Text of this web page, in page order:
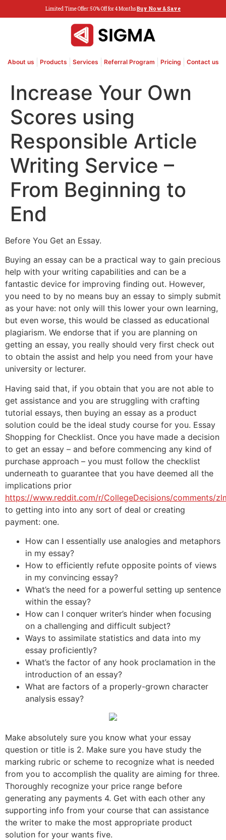
Limited Time Offer: 50% Off for 4 MonthsBuy Now & Save
About us Products Services Referral Program Pricing Contact us
Increase Your Own
Scores using
Responsible Article
Writing Service –
From Beginning to
End
Before You Get an Essay.
Buying an essay can be a practical way to gain precious
help with your writing capabilities and can be a
fantastic device for improving finding out. However,
you need to by no means buy an essay to simply submit
as your have: not only will this lower your own learning,
but even worse, this would be classed as educational
plagiarism. We endorse that if you are planning on
getting an essay, you really should very first check out
to obtain the assist and help you need from your have
university or lecturer.
Having said that, if you obtain that you are not able to
get assistance and you are struggling with crafting
tutorial essays, then buying an essay as a product
solution could be the ideal study course for you. Essay
Shopping for Checklist. Once you have made a decision
to get an essay – and before commencing any kind of
purchase approach – you must follow the checklist
underneath to guarantee that you have deemed all the
implications prior
https://www.reddit.com/r/CollegeDecisions/comments/
to getting into into any sort of deal or creating
payment: one.
How can I essentially use analogies and metaphors
in my essay?
How to efficiently refute opposite points of views
in my convincing essay?
What’s the need for a powerful setting up sentence
within the essay?
How can I conquer writer’s hinder when focusing
on a challenging and difficult subject?
Ways to assimilate statistics and data into my
essay proficiently?
What’s the factor of any hook proclamation in the
introduction of an essay?
What are factors of a properly-grown character
analysis essay?
Make absolutely sure you know what your essay
question or title is 2. Make sure you have study the
marking rubric or scheme to recognize what is needed
from you to accomplish the quality are aiming for three.
Thoroughly recognize your price range before
generating any payments 4. Get with each other any
supporting info from your course that can assistance
the writer to make the most appropriate product
solution for your wants five.